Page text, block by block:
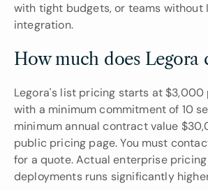
with tight budgets, or teams without
integration.
How much does Legora
Legora's list pricing starts at $3,000
with a minimum commitment of 10
minimum annual contract value
public pricing page. You must
for a quote. Actual enterprise
deployments runs significantly